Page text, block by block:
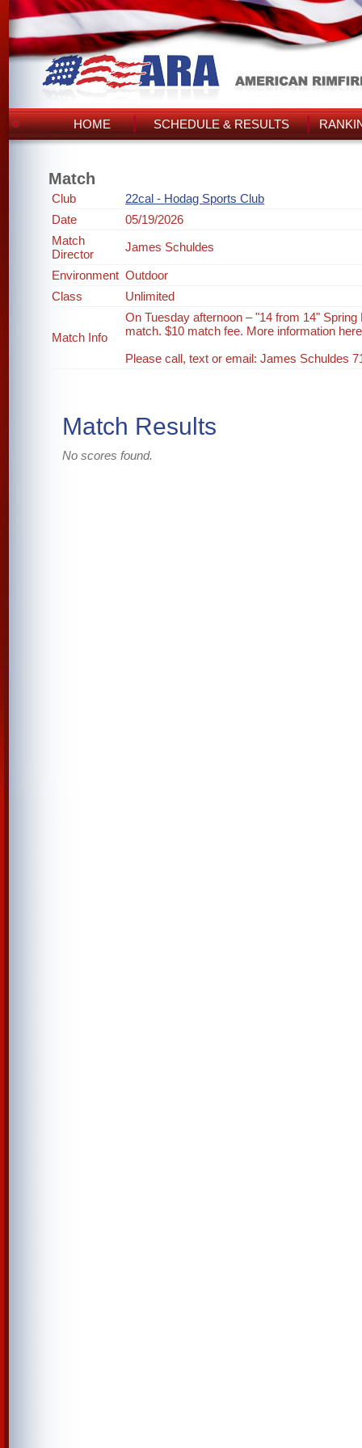
HOME SCHEDULE & RESULTS
Match
Club
22cal - Hodag Sports Club
Date
05/19/2026
Match
Director
James Schuldes
Environment Outdoor
Class
Unlimited
Match Info
On Tuesday afternoon – "14 from 14"
match. $10 match fee. More information
Please call, text or email: James Schuldes
Match Results
No scores found.